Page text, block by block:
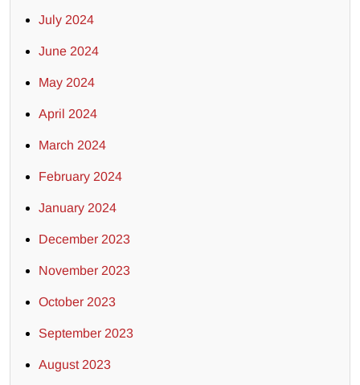
July 2024
June 2024
May 2024
April 2024
March 2024
February 2024
January 2024
December 2023
November 2023
October 2023
September 2023
August 2023